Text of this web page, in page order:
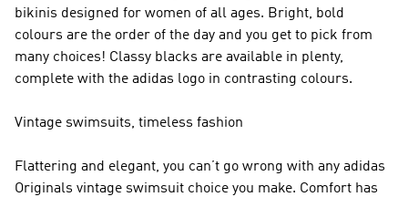
bikinis designed for women of all ages. Bright, bold
colours are the order of the day and you get to pick from
many choices! Classy blacks are available in plenty,
complete with the adidas logo in contrasting colours.
Vintage swimsuits, timeless fashion
Flattering and elegant, you can’t go wrong with any adidas
Originals vintage swimsuit choice you make. Comfort has